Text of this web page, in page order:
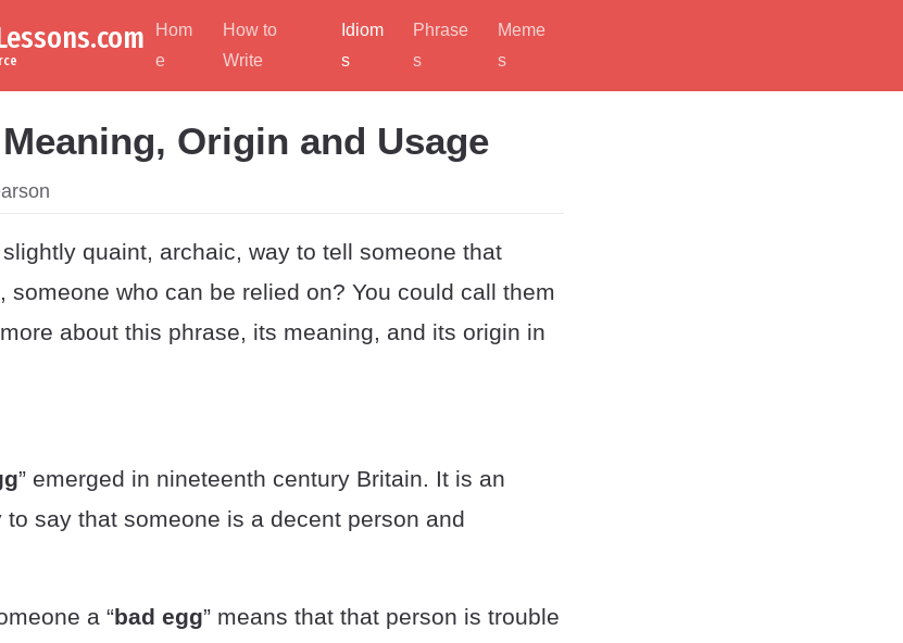
Hom
e
How to
Write
Idiom
s
Phrase
s
Meme
s
Origin and Usage
quaint, archaic, way to tell someone that
someone who can be relied on? You could call them
about this phrase, its meaning, and its origin in
” emerged in nineteenth century Britain. It is an
say that someone is a decent person and
a “bad egg” means that that person is trouble